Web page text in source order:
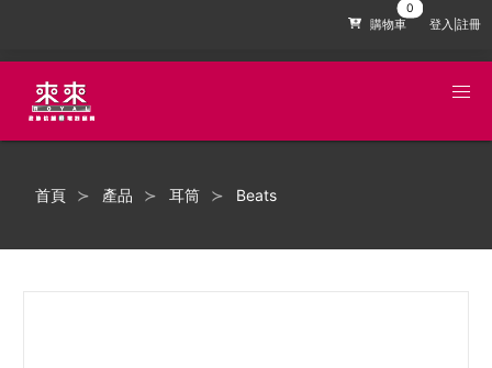
購物車 登入|註冊
首頁 產品 耳筒 Beats